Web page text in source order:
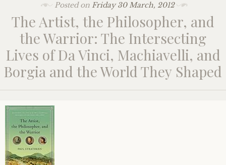
Posted on Friday 30 March, 2012
The Artist, the Philosopher, and
the Warrior: The Intersecting
Lives of Da Vinci, Machiavelli, and
Borgia and the World They Shaped